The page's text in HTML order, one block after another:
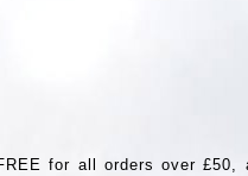
for all orders over £50,